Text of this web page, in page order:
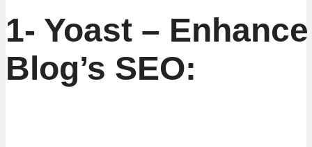
1- Yoast –
Blog’s SEO: